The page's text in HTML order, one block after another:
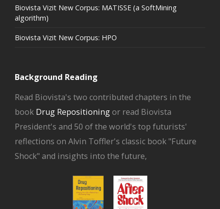
Biovista Vizit New Corpus: MATISSE (a SoftMining
algorithm)
Biovista Vizit New Corpus: HPO
Background Reading
Read Biovista's two contributed chapters in the
book Drug Repositioningor read Biovista
President's and 50 of the world's top futurists'
reflections on Alvin Toffler's classic book "Future
Shock" and insights into the future,